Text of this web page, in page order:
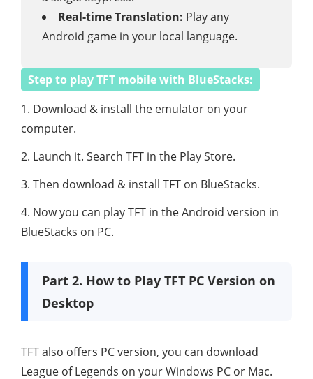
Real-time Translation: Play any
Android game in your local language.
Step to play TFT mobile with BlueStacks:
1. Download & install the emulator on your
computer.
2. Launch it. Search TFT in the Play Store.
3. Then download & install TFT on BlueStacks.
4. Now you can play TFT in the Android version in
BlueStacks on PC.
Part 2. How to Play TFT PC Version on
Desktop
TFT also offers PC version, you can download
League of Legends on your Windows PC or Mac.